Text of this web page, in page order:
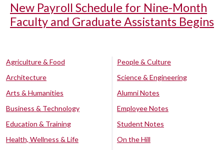
New Payroll Schedule for Nine-Month
Faculty and Graduate Assistants Begins
Agriculture & Food
Architecture
Arts & Humanities
Business & Technology
Education & Training
Health, Wellness & Life
People & Culture
Science & Engineering
Alumni Notes
Employee Notes
Student Notes
On the Hill